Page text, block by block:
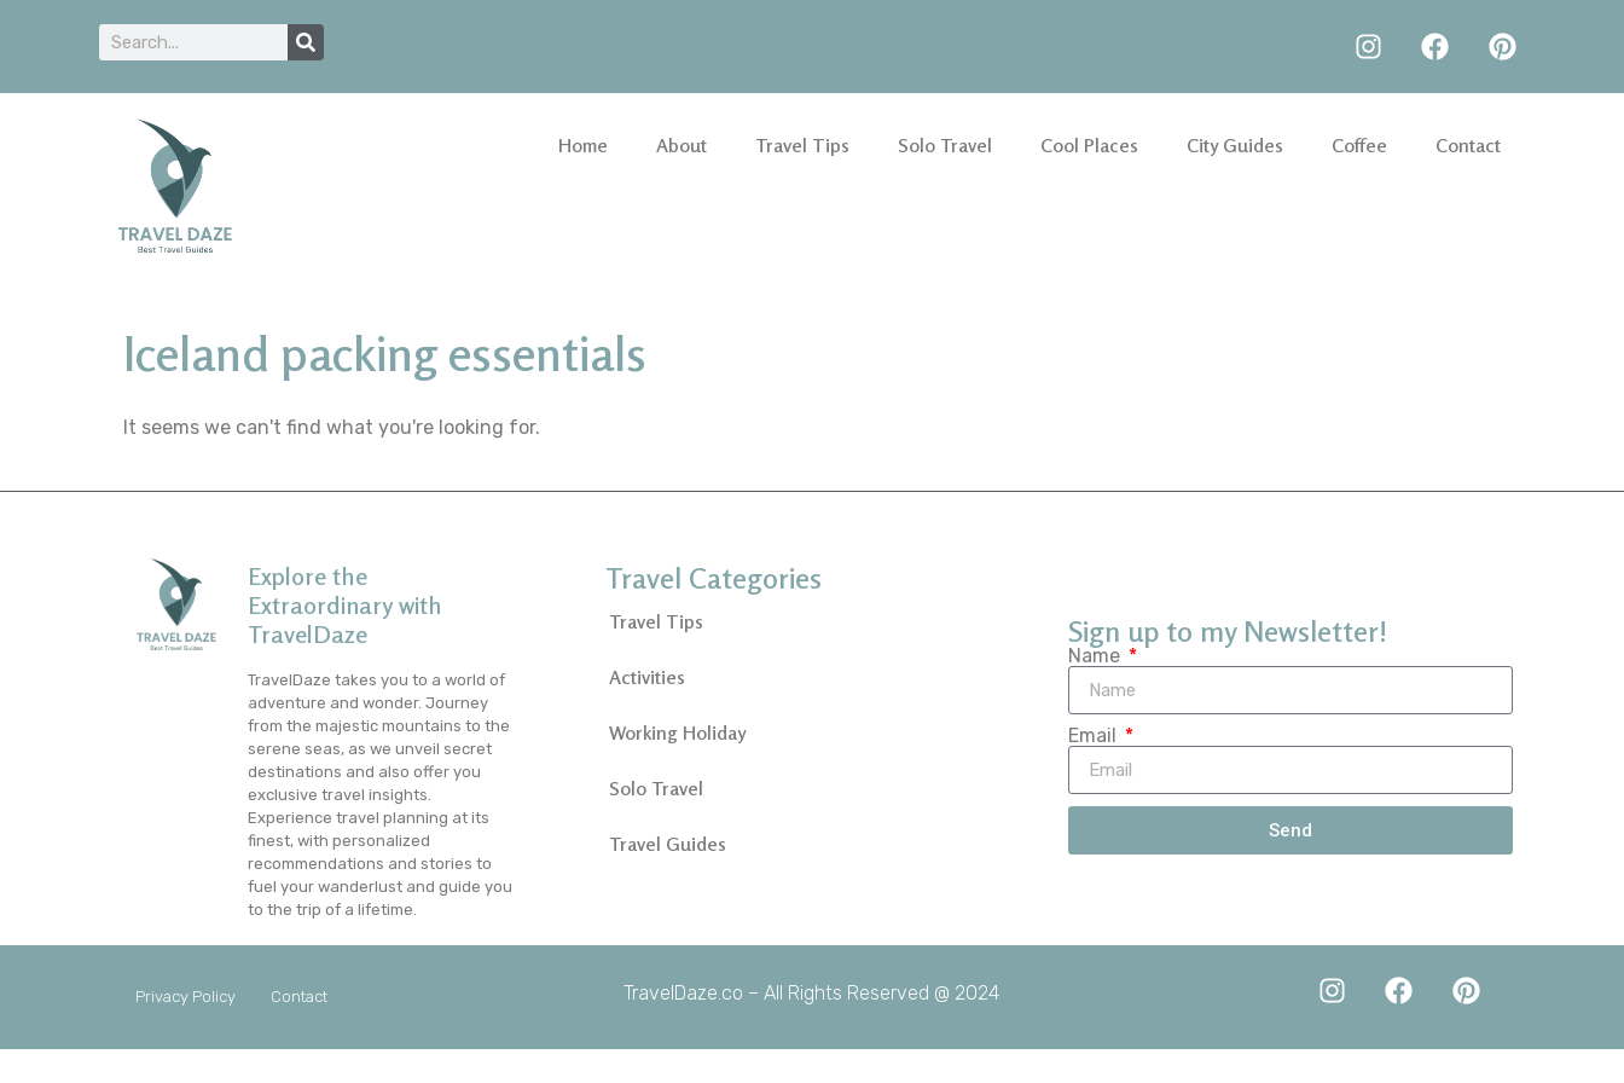
Home About Travel Tips Solo Travel Cool Places City Guides Coffee Contact
Iceland packing essentials
It seems we can't find what you're looking for.
Explore the
Extraordinary with
TravelDaze
TravelDaze takes you to a world of
adventure and wonder. Journey
from the majestic mountains to the
serene seas, as we unveil secret
destinations and also offer you
exclusive travel insights.
Experience travel planning at its
finest, with personalized
recommendations and stories to
fuel your wanderlust and guide you
to the trip of a lifetime.
Travel Categories
Travel Tips
Activities
Working Holiday
Solo Travel
Travel Guides
Sign up to my Newsletter!
Name
Email
Send
TravelDaze.co – All Rights Reserved @ 2024
Privacy Policy Contact